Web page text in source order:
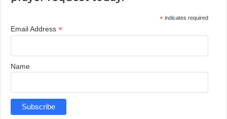
*indicates required
Email Address *
Name